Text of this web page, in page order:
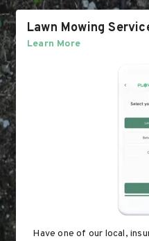
Lawn Mowing
Learn More
Have one of our local,